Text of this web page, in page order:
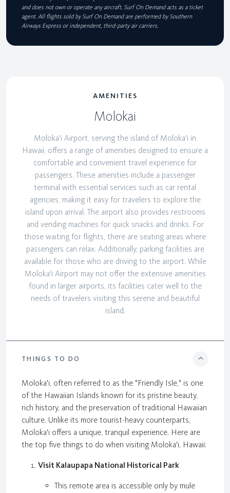
and does not own or operate any aircraft. Surf On Demand acts as a ticket
agent. All flights sold by Surf On Demand are performed by Southern
Airways Express or independent, third-party air carriers.
AMENITIES
Molokai
Moloka'i Airport, serving the island of Moloka'i in
Hawaii, offers a range of amenities designed to ensure a
comfortable and convenient travel experience for
passengers. These amenities include a passenger
terminal with essential services such as car rental
agencies, making it easy for travelers to explore the
island upon arrival. The airport also provides restrooms
and vending machines for quick snacks and drinks. For
those waiting for flights, there are seating areas where
passengers can relax. Additionally, parking facilities are
available for those who are driving to the airport. While
Moloka'i Airport may not offer the extensive amenities
found in larger airports, its facilities cater well to the
needs of travelers visiting this serene and beautiful
island.
THINGS TO DO
Moloka'i, often referred to as the "Friendly Isle," is one
of the Hawaiian Islands known for its pristine beauty,
rich history, and the preservation of traditional Hawaiian
culture. Unlike its more tourist-heavy counterparts,
Moloka'i offers a unique, tranquil experience. Here are
the top five things to do when visiting Moloka'i, Hawaii:
Visit Kalaupapa National Historical Park
This remote area is accessible only by mule